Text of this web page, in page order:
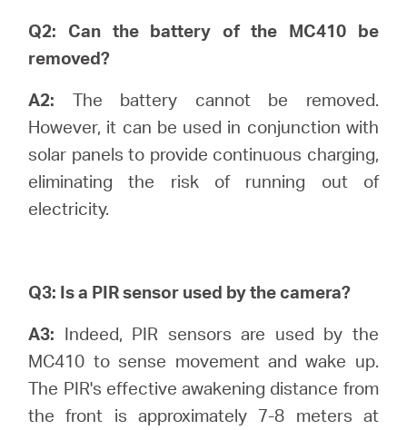
Q2: Can the battery of the MC410 be
removed?
A2: The battery cannot be removed.
However, it can be used in conjunction with
solar panels to provide continuous charging,
eliminating the risk of running out of
electricity.
Q3: Is a PIR sensor used by the camera?
A3: Indeed, PIR sensors are used by the
MC410 to sense movement and wake up.
The PIR's effective awakening distance from
the front is approximately 7-8 meters at